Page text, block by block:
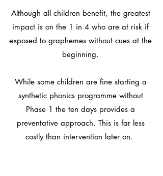
Although all children benefit, the greatest
impact is on the 1 in 4 who are at risk if
exposed to graphemes without cues at the
beginning.
While some children are fine starting a
synthetic phonics programme without
Phase 1 the ten days provides a
preventative approach. This is far less
costly than intervention later on.